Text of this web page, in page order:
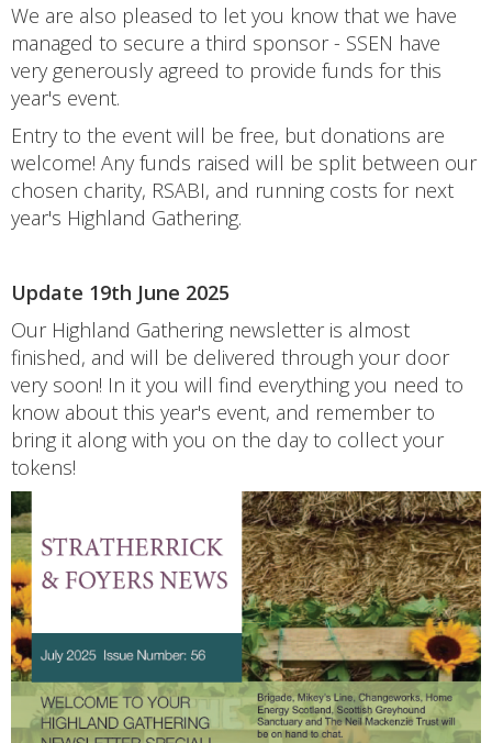
We are also pleased to let you know that we have
managed to secure a third sponsor - SSEN have
very generously agreed to provide funds for this
year's event.
Entry to the event will be free, but donations are
welcome! Any funds raised will be split between our
chosen charity, RSABI, and running costs for next
year's Highland Gathering.
Update 19th June 2025
Our Highland Gathering newsletter is almost
finished, and will be delivered through your door
very soon! In it you will find everything you need to
know about this year's event, and remember to
bring it along with you on the day to collect your
tokens!